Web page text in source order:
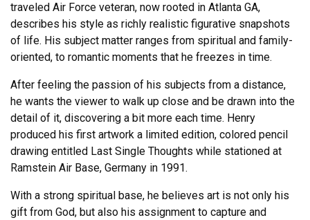
traveled Air Force veteran, now rooted in Atlanta GA,
describes his style as richly realistic figurative snapshots
of life. His subject matter ranges from spiritual and family-
oriented, to romantic moments that he freezes in time.
After feeling the passion of his subjects from a distance,
he wants the viewer to walk up close and be drawn into the
detail of it, discovering a bit more each time. Henry
produced his first artwork a limited edition, colored pencil
drawing entitled Last Single Thoughts while stationed at
Ramstein Air Base, Germany in 1991.
With a strong spiritual base, he believes art is not only his
gift from God, but also his assignment to capture and